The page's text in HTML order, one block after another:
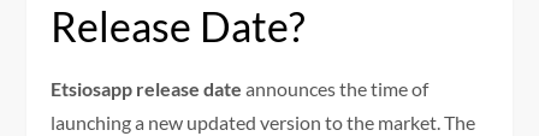
Release Date?
Etsiosapp release dateannounces the time of
launching a new updated version to the market. The